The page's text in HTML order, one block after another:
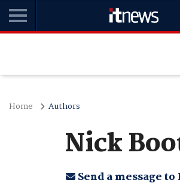
Home Authors
Nick
Send a message to